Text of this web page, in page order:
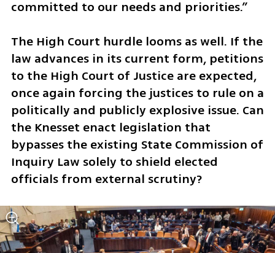
committed to our needs and priorities.”
The High Court hurdle looms as well. If the
law advances in its current form, petitions
to the High Court of Justice are expected,
once again forcing the justices to rule on a
politically and publicly explosive issue. Can
the Knesset enact legislation that
bypasses the existing State Commission of
Inquiry Law solely to shield elected
officials from external scrutiny?